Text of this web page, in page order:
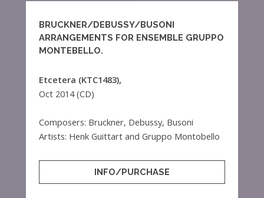
BRUCKNER/DEBUSSY/BUSONI
ARRANGEMENTS FOR ENSEMBLE GRUPPO
MONTEBELLO.
Etcetera (KTC1483),
Oct 2014 (CD)
Composers: Bruckner, Debussy, Busoni
Artists: Henk Guittart and Gruppo Montobello
INFO/PURCHASE